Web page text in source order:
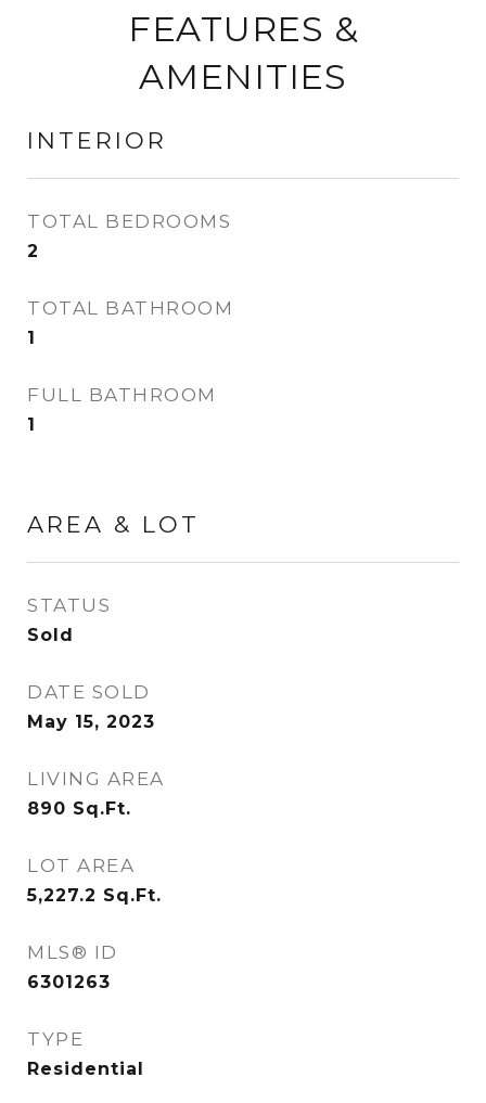
FEATURES &
AMENITIES
INTERIOR
TOTAL BEDROOMS
2
TOTAL BATHROOM
1
FULL BATHROOM
1
AREA & LOT
STATUS
Sold
DATE SOLD
May 15, 2023
LIVING AREA
890 Sq.Ft.
LOT AREA
5,227.2 Sq.Ft.
MLS® ID
6301263
TYPE
Residential